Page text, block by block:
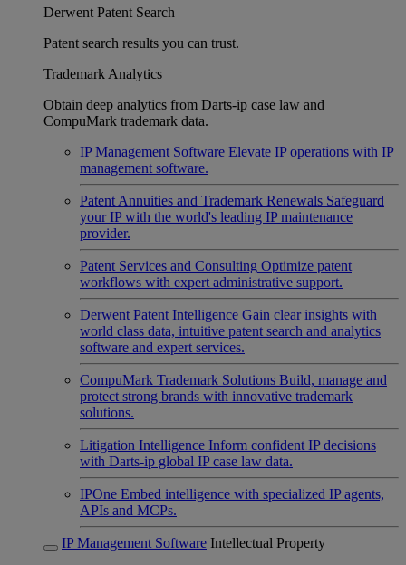
Derwent Patent Search
Patent search results you can trust.
Trademark Analytics
Obtain deep analytics from Darts-ip case law and
CompuMark trademark data.
IP Management Software Elevate IP operations with IP
management software.
Patent Annuities and Trademark Renewals Safeguard
your IP with the world's leading IP maintenance
provider.
Patent Services and Consulting Optimize patent
workflows with expert administrative support.
Derwent Patent Intelligence Gain clear insights with
world class data, intuitive patent search and analytics
software and expert services.
CompuMark Trademark Solutions Build, manage and
protect strong brands with innovative trademark
solutions.
Litigation Intelligence Inform confident IP decisions
with Darts-ip global IP case law data.
IPOne Embed intelligence with specialized IP agents,
APIs and MCPs.
IP Management Software Intellectual Property